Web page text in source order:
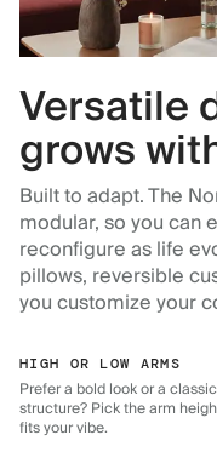
Versatile
grows
Built to adapt. The
modular, so you can
reconfigure as life
pillows, reversible
you customize your
HIGH OR LOW ARMS
Prefer a bold look or a classic
structure? Pick the arm
fits your vibe.